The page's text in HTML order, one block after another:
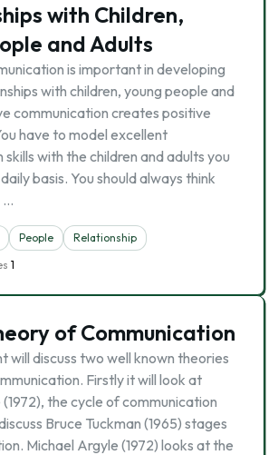
with Children,
and Adults
is important in developing
with children, young people and
communication creates positive
have to model excellent
with the children and adults you
basis. You should always think
…
People
Relationship
1
of Communication
will discuss two well known theories
Firstly it will look at
the cycle of communication
Bruce Tuckman (1965) stages
Michael Argyle (1972) looks at the